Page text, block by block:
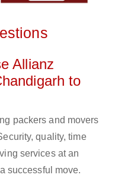
Allianz
to
packers and movers
quality, time
services at an
successful move.